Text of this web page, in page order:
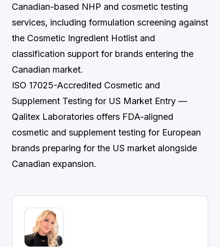
Canadian-based NHP and cosmetic testing
services, including formulation screening against
the Cosmetic Ingredient Hotlist and
classification support for brands entering the
Canadian market.
ISO 17025-Accredited Cosmetic and
Supplement Testing for US Market Entry —
Qalitex Laboratories offers FDA-aligned
cosmetic and supplement testing for European
brands preparing for the US market alongside
Canadian expansion.